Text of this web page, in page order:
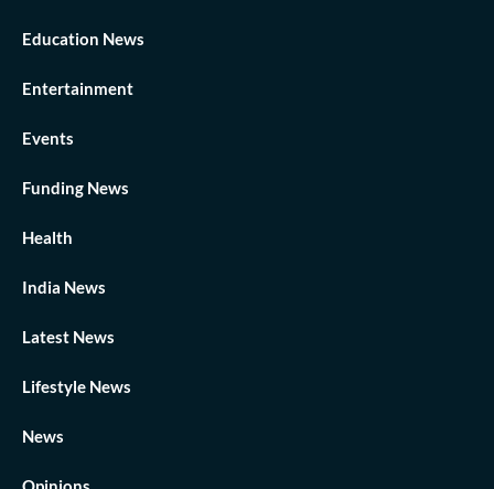
Education News
Entertainment
Events
Funding News
Health
India News
Latest News
Lifestyle News
News